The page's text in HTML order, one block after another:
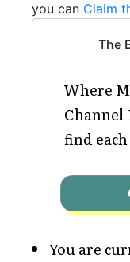
you can Claim
The
Where
find
You are